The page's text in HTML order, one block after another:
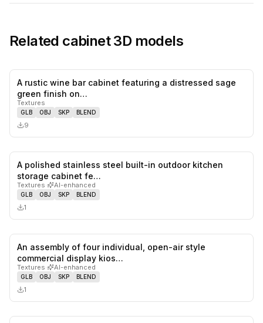
Related cabinet3D models
likes,
A rustic wine bar cabinet featuring a distressed sage
green finish on…
Textures
GLB OBJ SKP BLEND
9
A polished stainless steel built-in outdoor kitchen
storage cabinet fe…
Textures· AI-enhanced
GLB OBJ SKP BLEND
1
An assembly of four individual, open-air style
commercial display kios…
Textures· AI-enhanced
GLB OBJ SKP BLEND
1